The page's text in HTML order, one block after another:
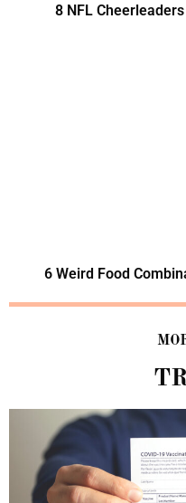
8 NFL
6 Weird Food